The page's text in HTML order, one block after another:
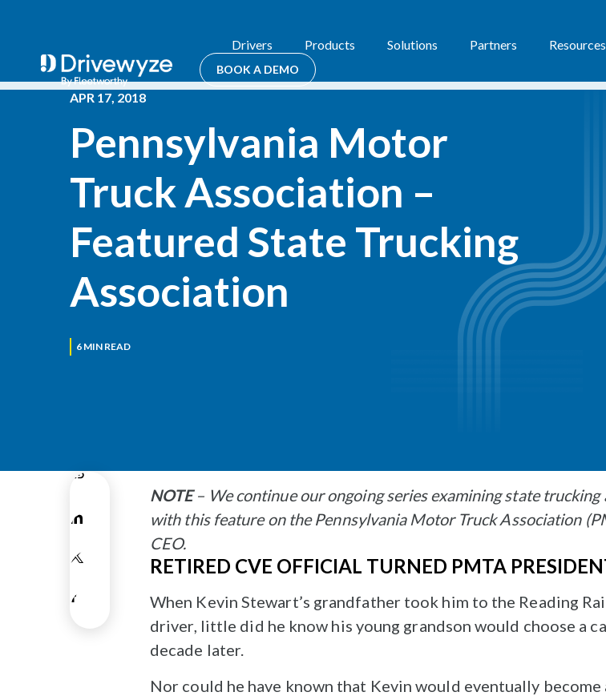
Drivers Products Solutions Partners Resources
BOOK A DEMO
APR 17, 2018
Pennsylvania Motor
Truck Association –
Featured State Trucking
Association
6 MIN READ
NOTE– We continue our ongoing series examining state
with this feature on the Pennsylvania Motor Truck Association
CEO.
RETIRED CVE OFFICIAL TURNED PMTA
When Kevin Stewart’s grandfather took him to the Reading
driver, little did he know his young grandson would choose a
decade later.
Nor could he have known that Kevin would eventually